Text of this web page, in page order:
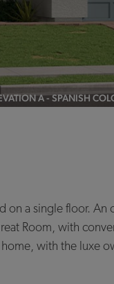
A - SPANISH
on a single floor.
Room, with
with the luxe